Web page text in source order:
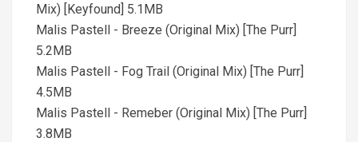
Mix) [Keyfound] 5.1MB
Malis Pastell - Breeze (Original Mix) [The Purr]
5.2MB
Malis Pastell - Fog Trail (Original Mix) [The Purr]
4.5MB
Malis Pastell - Remeber (Original Mix) [The Purr]
3.8MB